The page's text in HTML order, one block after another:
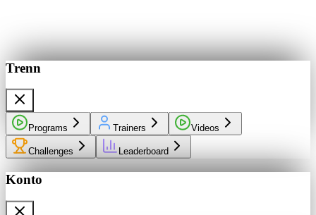
Trenn
Programs Trainers Videos
Challenges Leaderboard
Konto